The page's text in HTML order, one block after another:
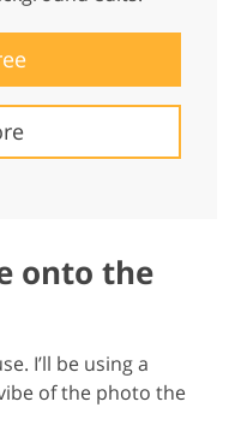
onto the
I’ll be using a
of the photo the